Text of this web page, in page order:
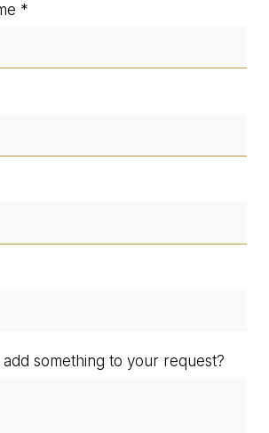
something to your request?